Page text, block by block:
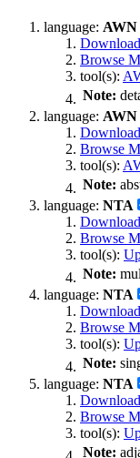
language: AWN
Browse
tool(s):
Note:
language: AWN
Browse
tool(s):
Note:
language: NTA
Browse
tool(s):
Note:
language: NTA
Browse
tool(s):
Note:
language: NTA
Browse
tool(s):
Note: